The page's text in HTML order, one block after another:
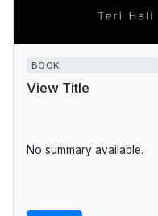
BOOK
View Title
No summary available.